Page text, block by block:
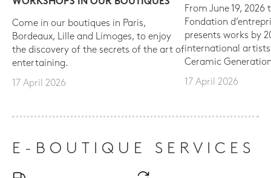
Come in our boutiques in Paris,
Bordeaux, Lille and Limoges, to enjoy
the discovery of the secrets of the art of
entertaining.
17 April 2026
From June 19, 2026
Fondation
presents works by
international
Ceramic
17 April 2026
E-BOUTIQUE SERVICES